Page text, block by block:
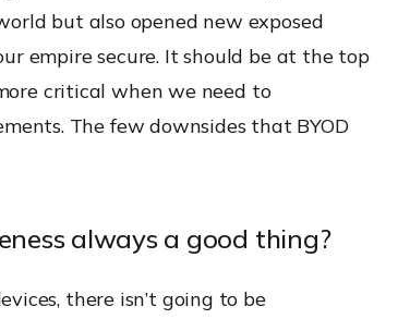
but also opened new exposed
empire secure. It should be at the top
critical when we need to
The few downsides that BYOD
always a good thing?
there isn’t going to be